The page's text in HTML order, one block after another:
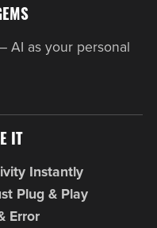
AI as your personal
IT
Instantly
Plug & Play
Error